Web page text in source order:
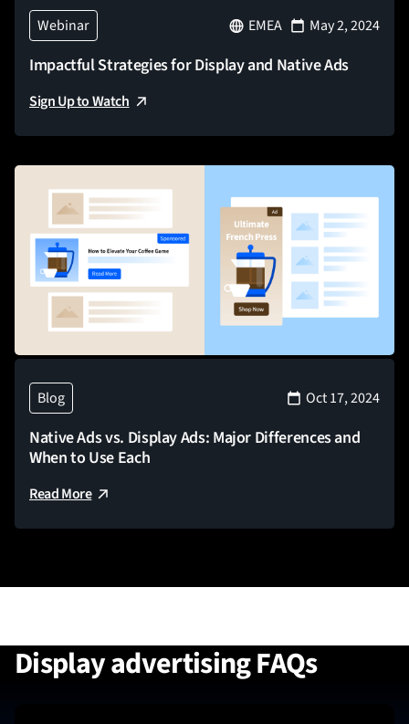
Webinar EMEA May 2, 2024
Impactful Strategies for Display and Native Ads
Sign Up to Watch
Blog Oct 17, 2024
Native Ads vs. Display Ads: Major Differences and
When to Use Each
Read More
Display advertising FAQs